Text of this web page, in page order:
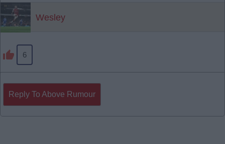
Wesley
6
Reply To Above Rumour